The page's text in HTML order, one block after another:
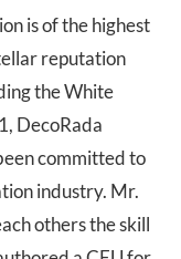
is of the highest
reputation
the White
DecoRada
committed to
industry. Mr.
others the skill